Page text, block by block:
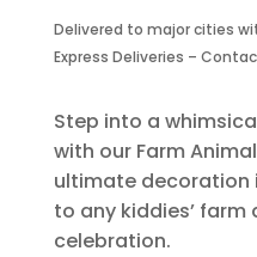
quantity
Delivered to major cities
Express Deliveries –
Step into a
with our Farm
ultimate decoration
to any kiddies’
celebration.